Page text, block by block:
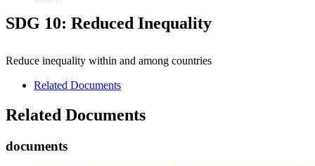
SDG 10: Reduced Inequality
Reduce inequality within and among countries
Related Documents
Related Documents
documents